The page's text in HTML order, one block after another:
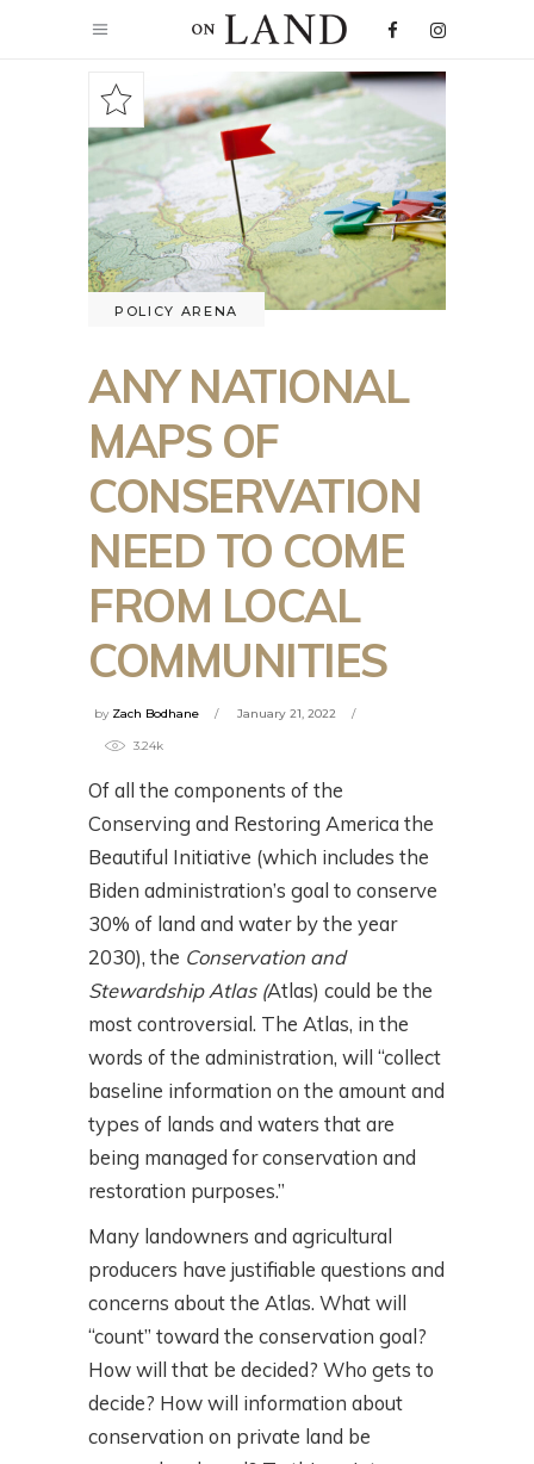
POLICY ARENA
ANY NATIONAL
MAPS OF
CONSERVATION
NEED TO COME
FROM LOCAL
COMMUNITIES
by Zach Bodhane January 21, 2022
3.24k
Of all the components of the
Conserving and Restoring America the
Beautiful Initiative (which includes the
Biden administration’s goal to conserve
30% of land and water by the year
2030), the Conservation and
Stewardship Atlas (Atlas) could be the
most controversial. The Atlas, in the
words of the administration, will “collect
baseline information on the amount and
types of lands and waters that are
being managed for conservation and
restoration purposes.”
Many landowners and agricultural
producers have justifiable questions and
concerns about the Atlas. What will
“count” toward the conservation goal?
How will that be decided? Who gets to
decide? How will information about
conservation on private land be